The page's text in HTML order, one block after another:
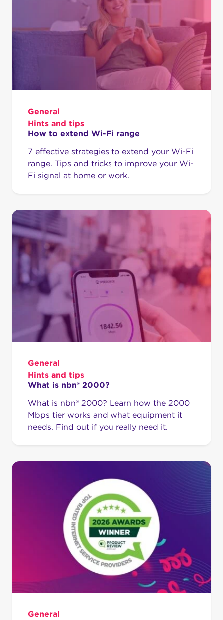
General
Hints and tips
How to extend Wi-Fi range
7 effective strategies to extend your Wi-Fi
range. Tips and tricks to improve your Wi-
Fi signal at home or work.
General
Hints and tips
What is nbn® 2000?
What is nbn® 2000? Learn how the 2000
Mbps tier works and what equipment it
needs. Find out if you really need it.
General